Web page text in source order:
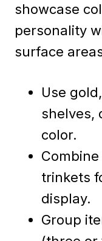
showcase
personality
surface
Use
shelves,
color.
trinkets
display.
Group